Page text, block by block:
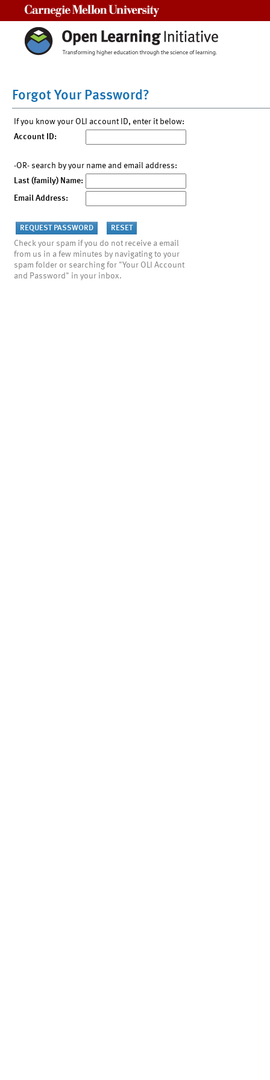
Forgot Your Password?
If you know your OLI account ID, enter it below:
Account ID:
-OR- search by your name and email address:
Last (family) Name:
Email Address:
Check your spam if you do not receive a email
from us in a few minutes by navigating to your
spam folder or searching for "Your OLI Account
and Password" in your inbox.